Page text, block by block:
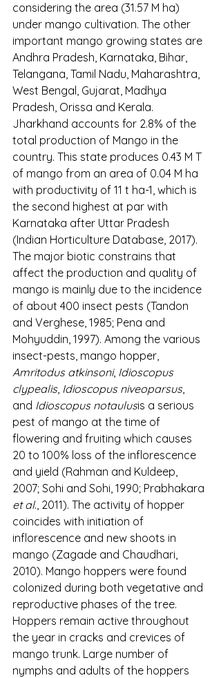
considering the area (31.57 M ha)
under mango cultivation. The other
important mango growing states are
Andhra Pradesh, Karnataka, Bihar,
Telangana, Tamil Nadu, Maharashtra,
West Bengal, Gujarat, Madhya
Pradesh, Orissa and Kerala.
Jharkhand accounts for 2.8% of the
total production of Mango in the
country. This state produces 0.43 M T
of mango from an area of 0.04 M ha
with productivity of 11 t ha-1, which is
the second highest at par with
Karnataka after Uttar Pradesh
(Indian Horticulture Database, 2017).
The major biotic constrains that
affect the production and quality of
mango is mainly due to the incidence
of about 400 insect pests (Tandon
and Verghese, 1985; Pena and
Mohyuddin, 1997). Among the various
insect-pests, mango hopper,
Amritodus atkinsoni, Idioscopus
clypealis, Idioscopus niveoparsus,
and Idioscopus notaulusis a serious
pest of mango at the time of
flowering and fruiting which causes
20 to 100% loss of the inflorescence
and yield (Rahman and Kuldeep,
2007; Sohi and Sohi, 1990; Prabhakara
et al., 2011). The activity of hopper
coincides with initiation of
inflorescence and new shoots in
mango (Zagade and Chaudhari,
2010). Mango hoppers were found
colonized during both vegetative and
reproductive phases of the tree.
Hoppers remain active throughout
the year in cracks and crevices of
mango trunk. Large number of
nymphs and adults of the hoppers